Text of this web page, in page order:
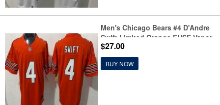
Men's Chicago Bears #4 D'Andre
Swift Limited Orange FUSE Vapor
Jersey
$27.00
BUY NOW